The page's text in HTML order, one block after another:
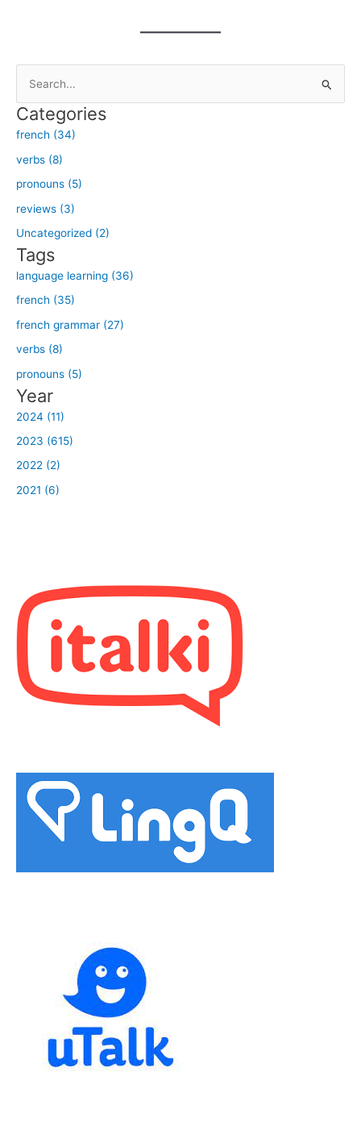
a
r
c
h
f
o
r
:
Categories
french (34)
verbs (8)
pronouns (5)
reviews (3)
Uncategorized (2)
Tags
language learning (36)
french (35)
french grammar (27)
verbs (8)
pronouns (5)
Year
2024 (11)
2023 (615)
2022 (2)
2021 (6)